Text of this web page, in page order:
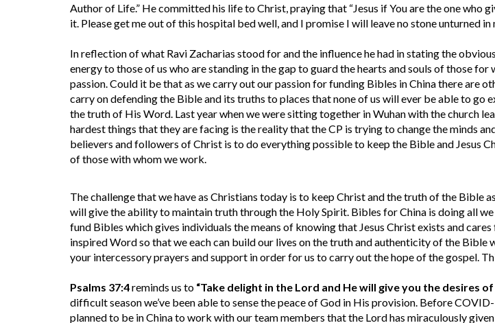
Author of Life.” He committed his life to Christ, praying that “Jesus if You are the one who
it. Please get me out of this hospital bed well, and I promise I will leave no stone unturned in
In reflection of what Ravi Zacharias stood for and the influence he had in stating the
energy to those of us who are standing in the gap to guard the hearts and souls of those for
passion. Could it be that as we carry out our passion for funding Bibles in China there are
carry on defending the Bible and its truths to places that none of us will ever be able to go
the truth of His Word. Last year when we were sitting together in Wuhan with the church
hardest things that they are facing is the reality that the CP is trying to change the minds
believers and followers of Christ is to do everything possible to keep the Bible and Jesus
of those with whom we work.
The challenge that we have as Christians today is to keep Christ and the truth of the Bible
will give the ability to maintain truth through the Holy Spirit. Bibles for China is doing all
fund Bibles which gives individuals the means of knowing that Jesus Christ exists and
inspired Word so that we each can build our lives on the truth and authenticity of the Bible
your intercessory prayers and support in order for us to carry out the hope of the gospel.
Psalms 37:4reminds us to “Take delight in the Lord and He will give you the desires
difficult season we’ve been able to sense the peace of God in His provision. Before
planned to be in China to work with our team members that the Lord has miraculously